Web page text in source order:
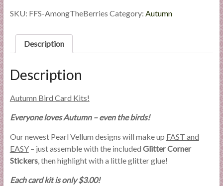
d
a
i
n
S
u
p
quantity
SKU: FFS-AmongTheBerries Category: Autumn
Description
Description
Autumn Bird Card Kits!
Everyone loves Autumn – even the birds!
Our newest Pearl Vellum designs will make up FAST and
EASY– just assemble with the included Glitter Corner
Stickers, then highlight with a little glitter glue!
Each card kit is only $3.00!